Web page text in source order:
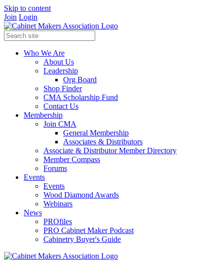
Skip to content
Join Login
Who We Are
About Us
Leadership
Org Board
Shop Finder
CMA Scholarship Fund
Contact Us
Membership
Join CMA
General Membership
Associates & Distributors
Associate & Distributor Member Directory
Member Compass
Forums
Events
Events
Wood Diamond Awards
Webinars
News
PROfiles
PRO Cabinet Maker Podcast
Cabinetry Buyer's Guide